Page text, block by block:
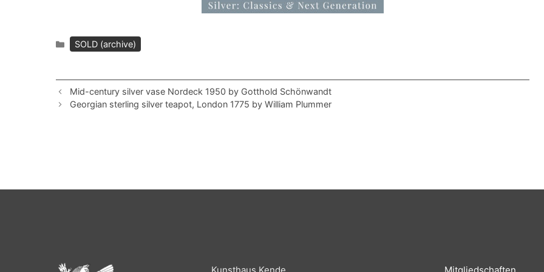
Categories
SOLD (archive)
Mid-century silver vase Nordeck 1950 by Gotthold Schönwandt
Georgian sterling silver teapot, London 1775 by William Plummer